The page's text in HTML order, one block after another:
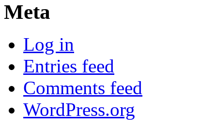
Meta
Log in
Entries feed
Comments feed
WordPress.org